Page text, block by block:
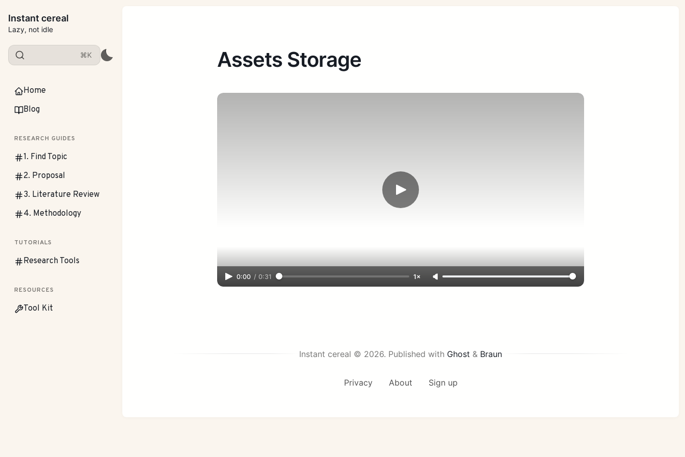
Instant cereal
Lazy, not idle
⌘K
Home
Blog
RESEARCH GUIDES
1. Find Topic
2. Proposal
3. Literature Review
4. Methodology
TUTORIALS
Research Tools
RESOURCES
Tool Kit
Assets Storage
0:00 / 0:31 1×
Instant cereal © 2026. Published with Ghost & Braun
Privacy About Sign up